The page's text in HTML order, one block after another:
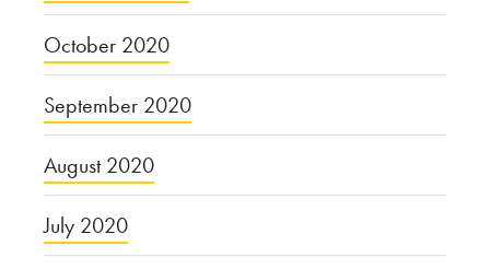
October 2020
September 2020
August 2020
July 2020